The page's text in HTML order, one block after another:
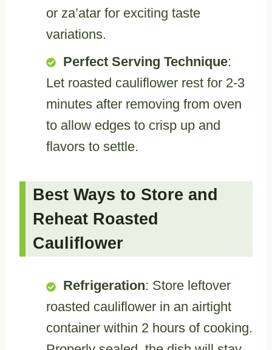
or za’atar for exciting taste
variations.
Perfect Serving Technique:
Let roasted cauliflower rest for 2-3
minutes after removing from oven
to allow edges to crisp up and
flavors to settle.
Best Ways to Store and
Reheat Roasted
Cauliflower
Refrigeration: Store leftover
roasted cauliflower in an airtight
container within 2 hours of cooking.